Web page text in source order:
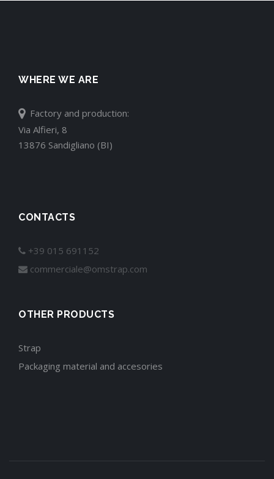
WHERE WE ARE
Factory and production:
Via Alfieri, 8
13876 Sandigliano (BI)
CONTACTS
+39 015 691152
commerciale@omstrap.com
OTHER PRODUCTS
Strap
Packaging material and accesories